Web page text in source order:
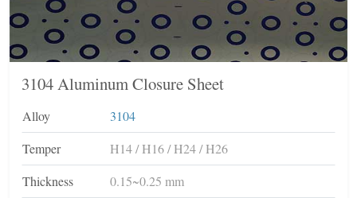
3104 Aluminum Closure Sheet
Alloy
3104
Temper
H14 / H16 / H24 / H26
Thickness
0.15~0.25 mm